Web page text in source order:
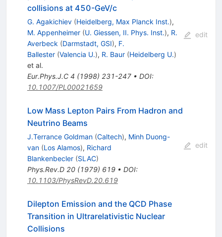
collisions at 450-GeV/c
G. Agakichiev (Heidelberg, Max Planck Inst.),
M. Appenheimer (U. Giessen, II. Phys. Inst.), R.
Averbeck (Darmstadt, GSI), F.
Ballester (Valencia U.), R. Baur (Heidelberg U.)
et al.
Eur.Phys.J.C 4 (1998) 231-247• DOI:
10.1007/PL00021659
edit
Low Mass Lepton Pairs From Hadron and
Neutrino Beams
J.Terrance Goldman (Caltech), Minh Duong-
van (Los Alamos), Richard
Blankenbecler (SLAC)
Phys.Rev.D 20(1979) 619• DOI:
10.1103/PhysRevD.20.619
edit
Dilepton Emission and the QCD Phase
Transition in Ultrarelativistic Nuclear
Collisions